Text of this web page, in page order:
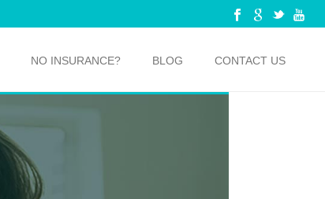
NO INSURANCE? BLOG CONTACT US